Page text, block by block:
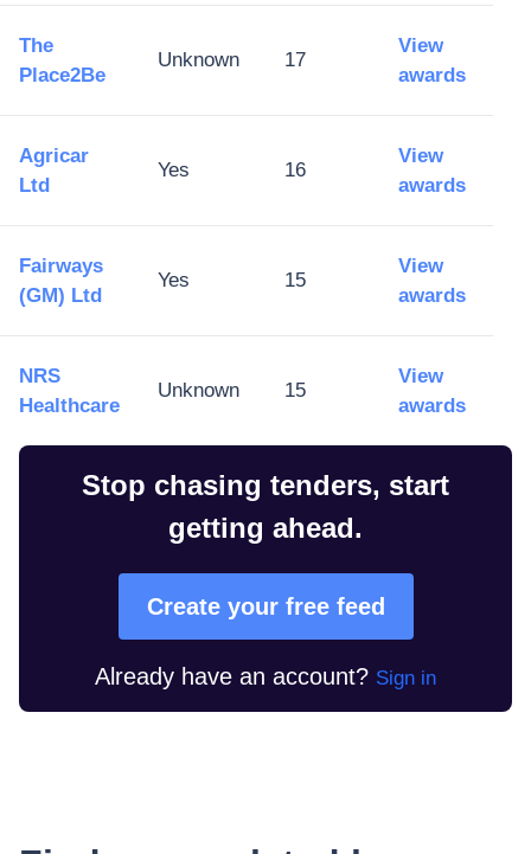
The
Place2Be
Unknown 17
View
awards
Agricar
Ltd
Yes 16
View
awards
Fairways
(GM) Ltd
Yes 15
View
awards
NRS
Healthcare
Unknown 15
View
awards
Stop chasing tenders, start
getting ahead.
Create your free feed
Already have an account? Sign in